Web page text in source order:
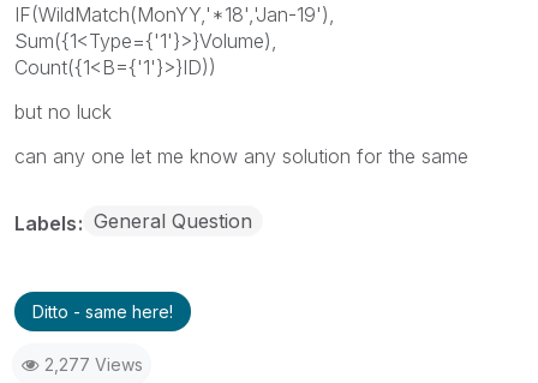
IF(WildMatch(MonYY,'*18','Jan-19'),
Sum({1<Type={'1'}>}Volume),
Count({1<B={'1'}>}ID))
but no luck
can any one let me know any solution for the same
Labels General Question
Ditto - same here!
2,277 Views